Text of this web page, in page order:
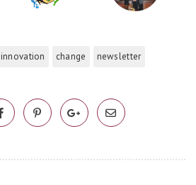
innovation change newsletter